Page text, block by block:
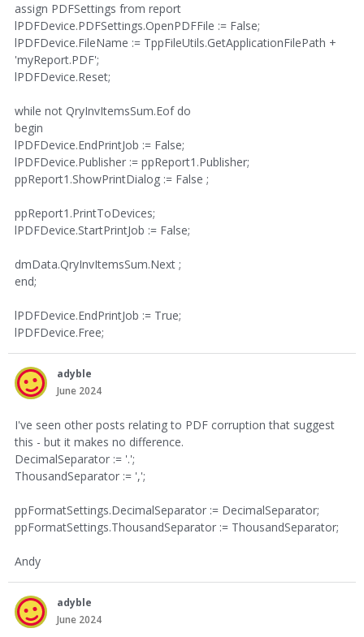
assign PDFSettings from report
lPDFDevice.PDFSettings.OpenPDFFile := False;
lPDFDevice.FileName := TppFileUtils.GetApplicationFilePath +
'myReport.PDF';
lPDFDevice.Reset;
while not QryInvItemsSum.Eof do
begin
lPDFDevice.EndPrintJob := False;
lPDFDevice.Publisher := ppReport1.Publisher;
ppReport1.ShowPrintDialog := False ;
ppReport1.PrintToDevices;
lPDFDevice.StartPrintJob := False;
dmData.QryInvItemsSum.Next ;
end;
lPDFDevice.EndPrintJob := True;
lPDFDevice.Free;
adyble
June 2024
I've seen other posts relating to PDF corruption that suggest
this - but it makes no difference.
DecimalSeparator := '.';
ThousandSeparator := ',';
ppFormatSettings.DecimalSeparator := DecimalSeparator;
ppFormatSettings.ThousandSeparator := ThousandSeparator;
Andy
adyble
June 2024